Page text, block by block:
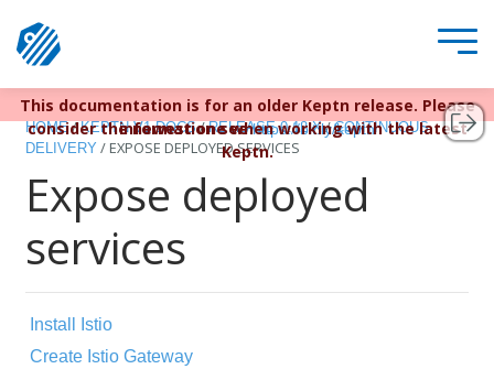
Keptn v1 reached EOL December 22, 2023. For more
information seehttps://bit.ly/keptn
This documentation is for an older Keptn release. Please
consider the newest one when working with the latest
Keptn.
HOME / KEPTN V1 DOCS / RELEASE 0.12.X / CONTINUOUS
DELIVERY / EXPOSE DEPLOYED SERVICES
Expose deployed
services
Install Istio
Create Istio Gateway